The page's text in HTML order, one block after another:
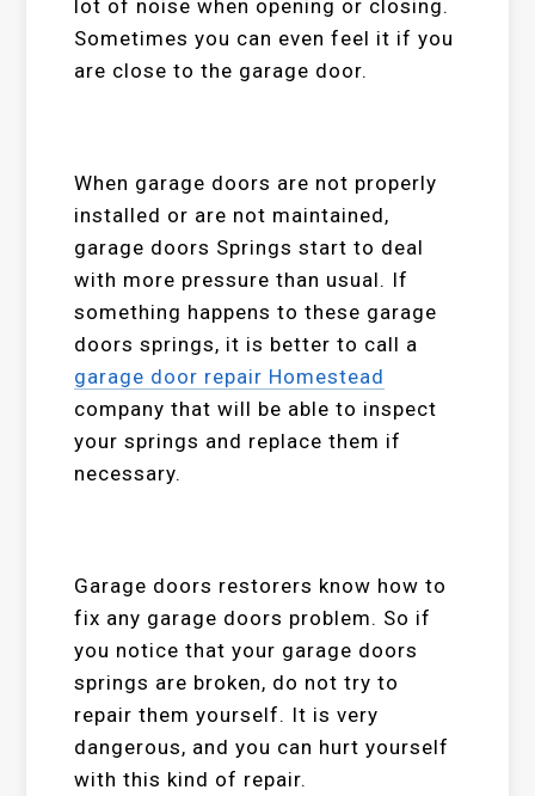
lot of noise when opening or closing.
Sometimes you can even feel it if you
are close to the garage door.
When garage doors are not properly
installed or are not maintained,
garage doors Springs start to deal
with more pressure than usual. If
something happens to these garage
doors springs, it is better to call a
garage door repair Homestead
company that will be able to inspect
your springs and replace them if
necessary.
Garage doors restorers know how to
fix any garage doors problem. So if
you notice that your garage doors
springs are broken, do not try to
repair them yourself. It is very
dangerous, and you can hurt yourself
with this kind of repair.